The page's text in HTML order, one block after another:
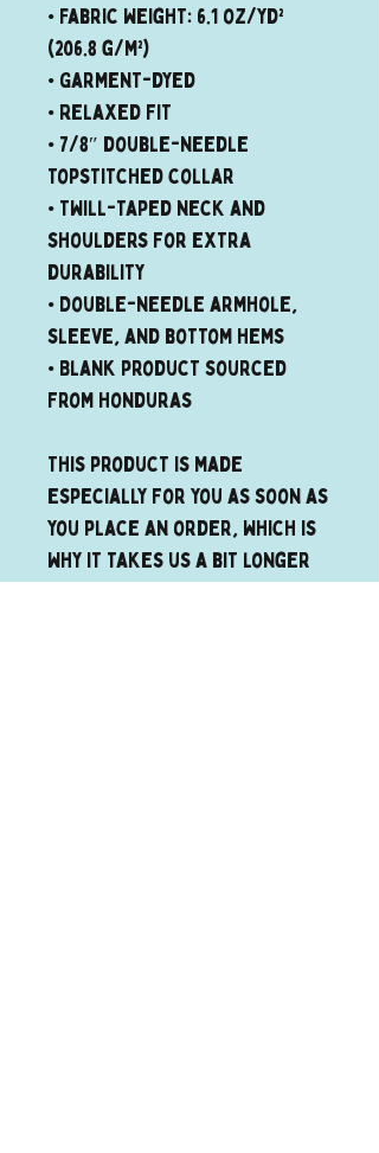
• Fabric weight: 6.1 oz/yd²
(206.8 g/m²)
• Garment-dyed
• Relaxed fit
• 7/8″ double-needle
topstitched collar
• Twill-taped neck and
shoulders for extra
durability
• Double-needle armhole,
sleeve, and bottom hems
• Blank product sourced
from Honduras
This product is made
especially for you as soon as
you place an order, which is
why it takes us a bit longer
to deliver it to you. Making